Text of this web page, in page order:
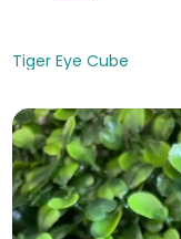
Tiger Eye Cube